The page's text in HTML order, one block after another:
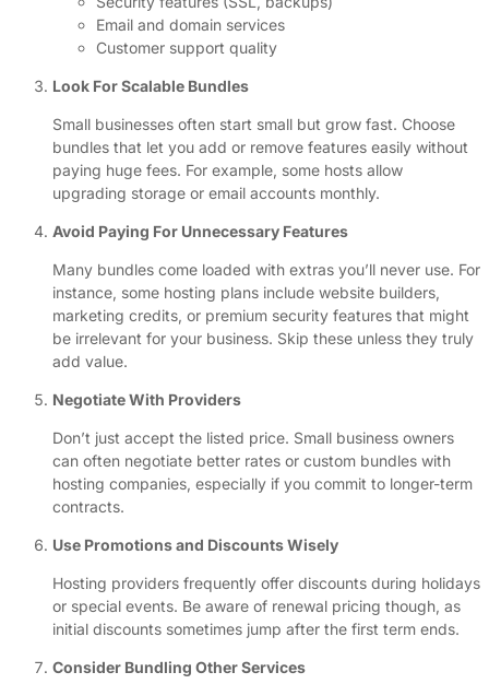
Email and domain services
Customer support quality
Look For Scalable Bundles
Small businesses often start small but grow fast. Choose
bundles that let you add or remove features easily without
paying huge fees. For example, some hosts allow
upgrading storage or email accounts monthly.
Avoid Paying For Unnecessary Features
Many bundles come loaded with extras you’ll never use. For
instance, some hosting plans include website builders,
marketing credits, or premium security features that might
be irrelevant for your business. Skip these unless they truly
add value.
Negotiate With Providers
Don’t just accept the listed price. Small business owners
can often negotiate better rates or custom bundles with
hosting companies, especially if you commit to longer-term
contracts.
Use Promotions and Discounts Wisely
Hosting providers frequently offer discounts during holidays
or special events. Be aware of renewal pricing though, as
initial discounts sometimes jump after the first term ends.
Consider Bundling Other Services